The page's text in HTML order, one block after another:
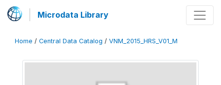
Microdata Library
Home / Central Data Catalog / VNM_2015_HRS_V01_M